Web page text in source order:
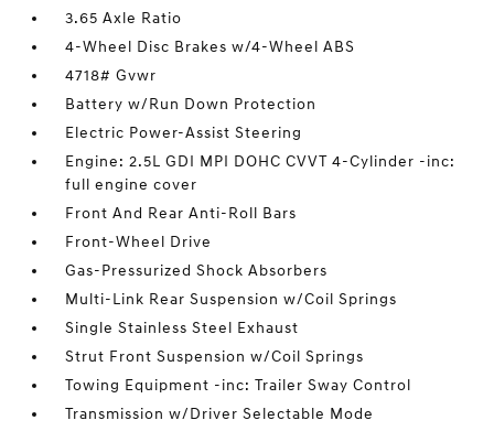
3.65 Axle Ratio
4-Wheel Disc Brakes w/4-Wheel ABS
4718# Gvwr
Battery w/Run Down Protection
Electric Power-Assist Steering
Engine: 2.5L GDI MPI DOHC CVVT 4-Cylinder -inc:
full engine cover
Front And Rear Anti-Roll Bars
Front-Wheel Drive
Gas-Pressurized Shock Absorbers
Multi-Link Rear Suspension w/Coil Springs
Single Stainless Steel Exhaust
Strut Front Suspension w/Coil Springs
Towing Equipment -inc: Trailer Sway Control
Transmission w/Driver Selectable Mode